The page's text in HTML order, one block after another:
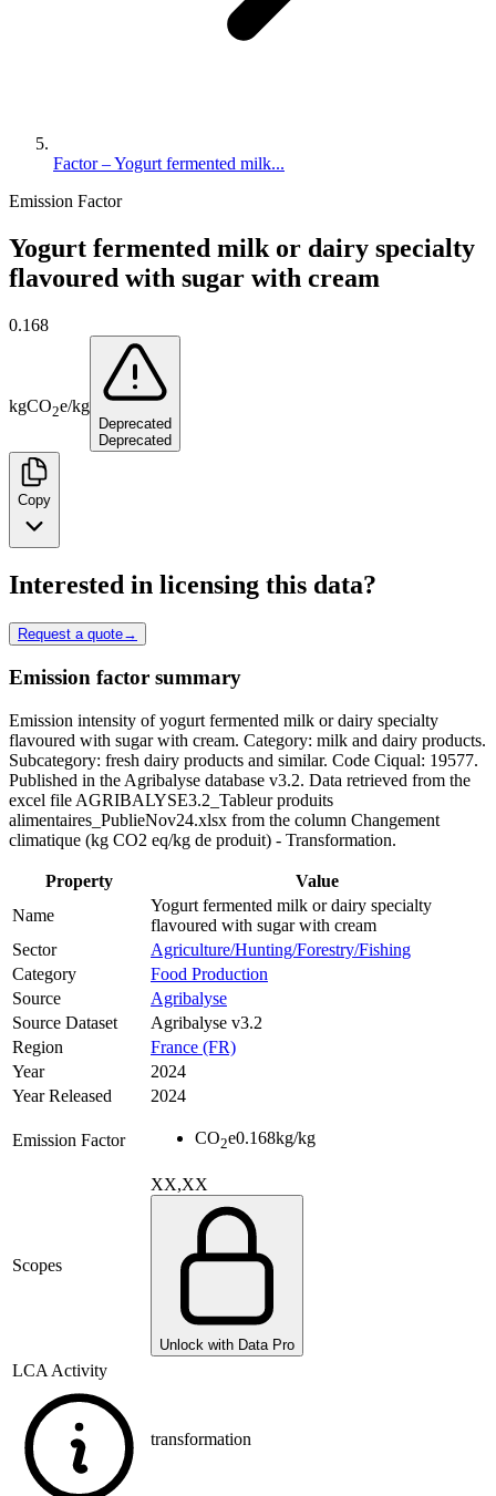
Factor – Yogurt fermented milk...
Emission Factor
Yogurt fermented milk or dairy specialty
flavoured with sugar with cream
0.168
kgCO2e/kg
Deprecated
Deprecated
Copy
Interested in licensing this data?
Request a quote→
Emission factor summary
Emission intensity of yogurt fermented milk or dairy specialty
flavoured with sugar with cream. Category: milk and dairy products.
Subcategory: fresh dairy products and similar. Code Ciqual: 19577.
Published in the Agribalyse database v3.2. Data retrieved from the
excel file AGRIBALYSE3.2_Tableur produits
alimentaires_PublieNov24.xlsx from the column Changement
climatique (kg CO2 eq/kg de produit) - Transformation.
Property
Value
Name
Yogurt fermented milk or dairy specialty
flavoured with sugar with cream
Sector
Agriculture/Hunting/Forestry/Fishing
Category
Food Production
Source
Agribalyse
Source Dataset
Agribalyse v3.2
Region
France (FR)
Year
2024
Year Released
2024
Emission Factor CO2e0.168kg/kg
Scopes
XX,XX
Unlock with Data Pro
LCA Activity
transformation